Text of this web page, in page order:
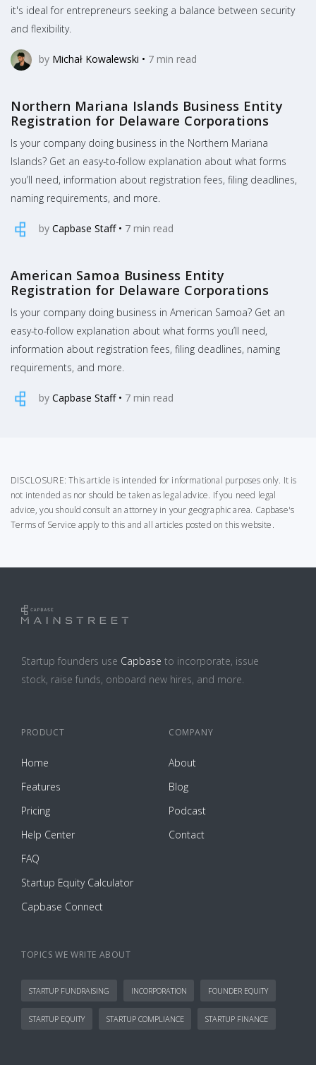
it's ideal for entrepreneurs seeking a balance between security
and flexibility.
by Michał Kowalewski • 7 min read
Northern Mariana Islands Business Entity
Registration for Delaware Corporations
Is your company doing business in the Northern Mariana
Islands? Get an easy-to-follow explanation about what forms
you’ll need, information about registration fees, filing deadlines,
naming requirements, and more.
by Capbase Staff• 7 min read
American Samoa Business Entity
Registration for Delaware Corporations
Is your company doing business in American Samoa? Get an
easy-to-follow explanation about what forms you’ll need,
information about registration fees, filing deadlines, naming
requirements, and more.
by Capbase Staff• 7 min read
DISCLOSURE: This article is intended for informational purposes only. It is
not intended as nor should be taken as legal advice. If you need legal
advice, you should consult an attorney in your geographic area. Capbase's
Terms of Service apply to this and all articles posted on this website.
Startup founders use Capbase to incorporate, issue
stock, raise funds, onboard new hires, and more.
PRODUCT
Home
Features
Pricing
Help Center
FAQ
Startup Equity Calculator
Capbase Connect
COMPANY
About
Blog
Podcast
Contact
TOPICS WE WRITE ABOUT
STARTUP FUNDRAISING INCORPORATION FOUNDER EQUITY
STARTUP EQUITY STARTUP COMPLIANCE STARTUP FINANCE